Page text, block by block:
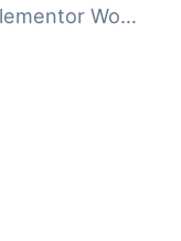
您是否正在尋找適用於 Elementor WordPress 外掛的最佳文章版...